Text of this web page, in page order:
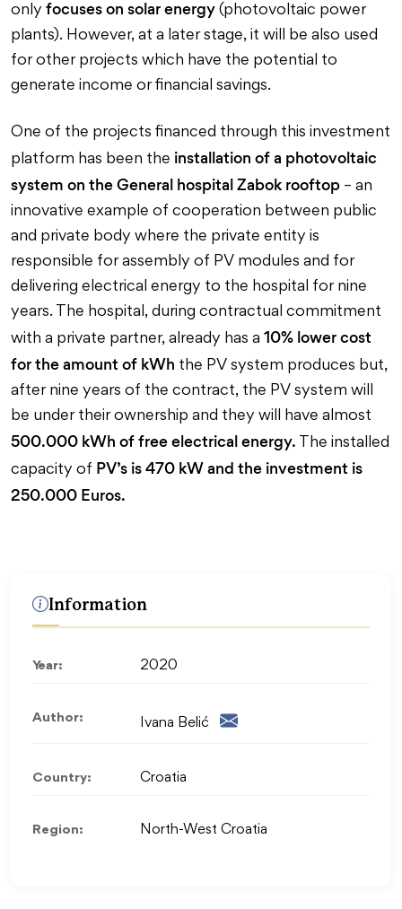
only focuses on solar energy (photovoltaic power
plants). However, at a later stage, it will be also used
for other projects which have the potential to
generate income or financial savings.
One of the projects financed through this investment
platform has been the installation of a photovoltaic
system on the General hospital Zabok rooftop – an
innovative example of cooperation between public
and private body where the private entity is
responsible for assembly of PV modules and for
delivering electrical energy to the hospital for nine
years. The hospital, during contractual commitment
with a private partner, already has a 10% lower cost
for the amount of kWh the PV system produces but,
after nine years of the contract, the PV system will
be under their ownership and they will have almost
500.000 kWh of free electrical energy. The installed
capacity of PV’s is 470 kW and the investment is
250.000 Euros.
Information
Year: 2020
Author: Ivana Belić
Country: Croatia
Region: North-West Croatia